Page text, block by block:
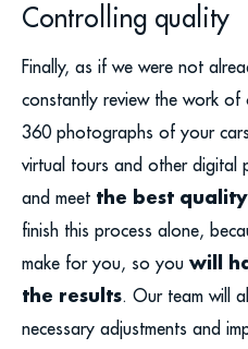
Controlling quality
Finally, as if we were not
constantly review the work
360 photographs of your
virtual tours and other digital
and meet the best
finish this process alone,
make for you, so you will
the results. Our team will
necessary adjustments and